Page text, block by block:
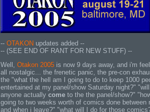
-- OTAKON updates added --
-- (SEE END OF RANT FOR NEW STUFF) --
Well, Otakon 2005 is now 9 days away, and i'm
all nostalgic... the frenetic panic, the pre-con
the "what the hell am I going to do to keep 1000
entertained at my panel/show Saturday night?" "will
anyone actually come to the the panel/show?"
going to two weeks worth of comics done between
and when i leave?" "what will I do for those